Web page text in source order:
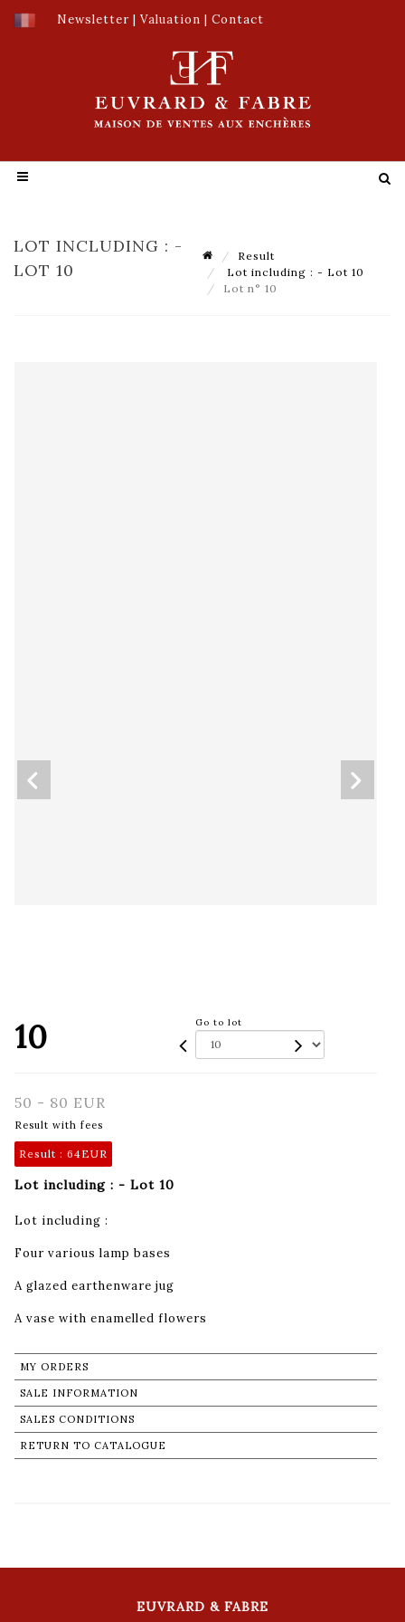
Newsletter | Valuation | Contact
LOT INCLUDING : -
LOT 10
Result
Lot including : - Lot 10
Lot n° 10
10 Go to lot
50 - 80 EUR
Result with fees
Result : 64EUR
Lot including : - Lot 10
Lot including :
Four various lamp bases
A glazed earthenware jug
A vase with enamelled flowers
MY ORDERS
SALE INFORMATION
SALES CONDITIONS
RETURN TO CATALOGUE
EUVRARD & FABRE